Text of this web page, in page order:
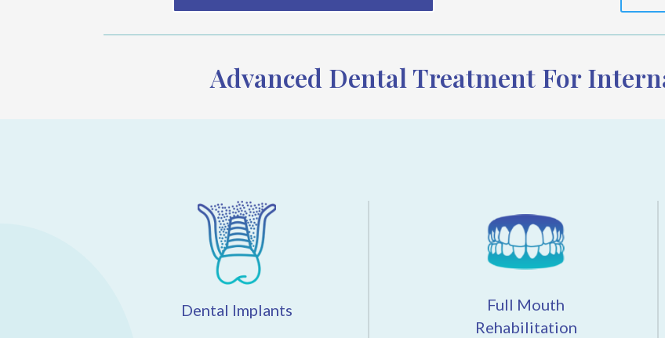
Advanced Dental Treatment For
Dental Implants
Full Mouth
Rehabilitation